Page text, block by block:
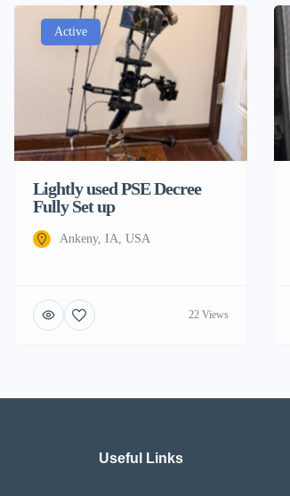
Active
Lightly used PSE Decree
Fully Set up
Ankeny, IA, USA
22 Views
Useful Links